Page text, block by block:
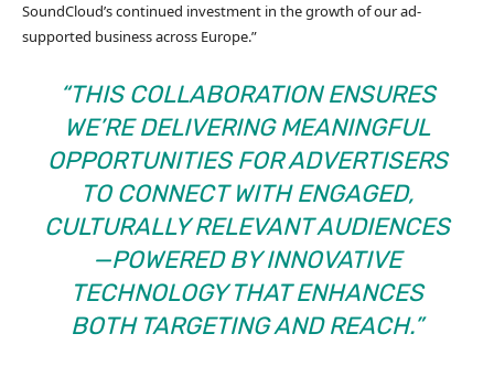
SoundCloud’s continued investment in the growth of our ad-
supported business across Europe.”
“THIS COLLABORATION ENSURES
WE’RE DELIVERING MEANINGFUL
OPPORTUNITIES FOR ADVERTISERS
TO CONNECT WITH ENGAGED,
CULTURALLY RELEVANT AUDIENCES
—POWERED BY INNOVATIVE
TECHNOLOGY THAT ENHANCES
BOTH TARGETING AND REACH.”